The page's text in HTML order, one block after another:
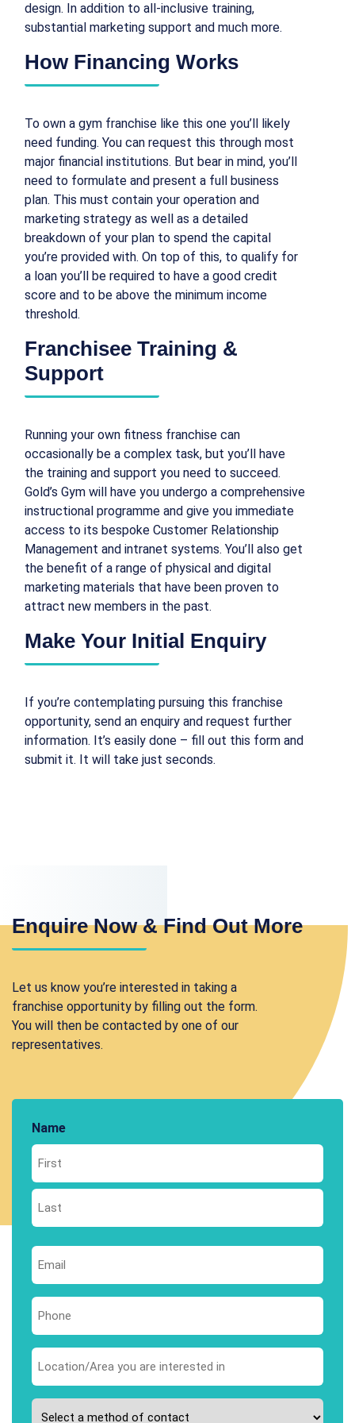
design. In addition to all-inclusive training,
substantial marketing support and much more.
How Financing Works
To own a gym franchise like this one you’ll likely
need funding. You can request this through most
major financial institutions. But bear in mind, you’ll
need to formulate and present a full business
plan. This must contain your operation and
marketing strategy as well as a detailed
breakdown of your plan to spend the capital
you’re provided with. On top of this, to qualify for
a loan you’ll be required to have a good credit
score and to be above the minimum income
threshold.
Franchisee Training &
Support
Running your own fitness franchise can
occasionally be a complex task, but you’ll have
the training and support you need to succeed.
Gold’s Gym will have you undergo a comprehensive
instructional programme and give you immediate
access to its bespoke Customer Relationship
Management and intranet systems. You’ll also get
the benefit of a range of physical and digital
marketing materials that have been proven to
attract new members in the past.
Make Your Initial Enquiry
If you’re contemplating pursuing this franchise
opportunity, send an enquiry and request further
information. It’s easily done – fill out this form and
submit it. It will take just seconds.
Enquire Now & Find Out More
Let us know you’re interested in taking a
franchise opportunity by filling out the form.
You will then be contacted by one of our
representatives.
Name
First
Email
Phone
Area
you
interested
Please